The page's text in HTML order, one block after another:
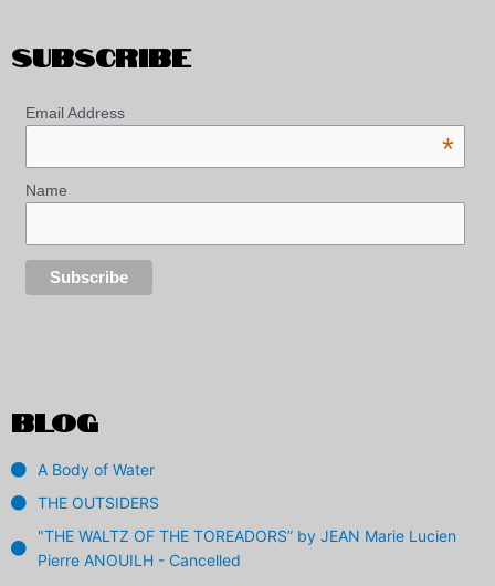
SUBSCRIBE
Email Address
*
Name
BLOG
A Body of Water
THE OUTSIDERS
"THE WALTZ OF THE TOREADORS” by JEAN Marie Lucien
Pierre ANOUILH - Cancelled